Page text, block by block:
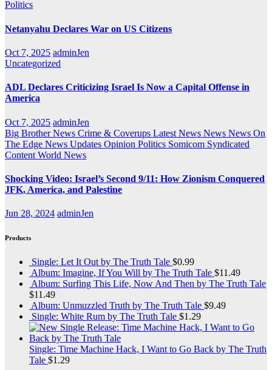
Politics
Netanyahu Declares War on US Citizens
Oct 7, 2025 adminJen
Uncategorized
ADL Declares Criticizing Israel Is Now a Capital Offense in
America
Oct 7, 2025 adminJen
Big Brother News Crime & Coverups Latest News News News On
The Edge News Updates Opinion Politics Somicom Syndicated
Content World News
Shocking Video: Israel’s Second 9/11: How Zionism Conquered
JFK, America, and Palestine
Jun 28, 2024 adminJen
Products
Single: Let It Out by The Truth Tale $0.99
Album: Imagine, If You Will by The Truth Tale $11.49
Album: Surfing This Life, Now And Then by The Truth Tale
$11.49
Album: Unmuzzled Truth by The Truth Tale $9.49
Single: White Rum by The Truth Tale $1.29
Single: Time Machine Hack, I Want to Go Back by The Truth
Tale $1.29